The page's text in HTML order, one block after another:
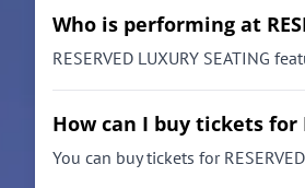
Who is performing at
RESERVED LUXURY SEATING
How can I buy tickets for
You can buy tickets for